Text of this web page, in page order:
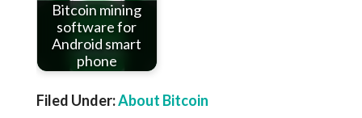
Bitcoin mining
software for
Android smart
phone
Filed Under:About Bitcoin